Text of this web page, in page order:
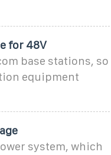
for 48V
base stations, so
equipment
system, which